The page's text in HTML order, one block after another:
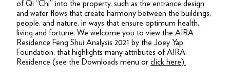
of Qi “Chi” into the property, such as the entrance design
and water flows that create harmony between the buildings,
people, and nature, in ways that ensure optimum health,
living and fortune. We welcome you to view the AIRA
Residence Feng Shui Analysis 2021 by the Joey Yap
Foundation, that highlights many attributes of AIRA
Residence (see the Downloads menu or click here).